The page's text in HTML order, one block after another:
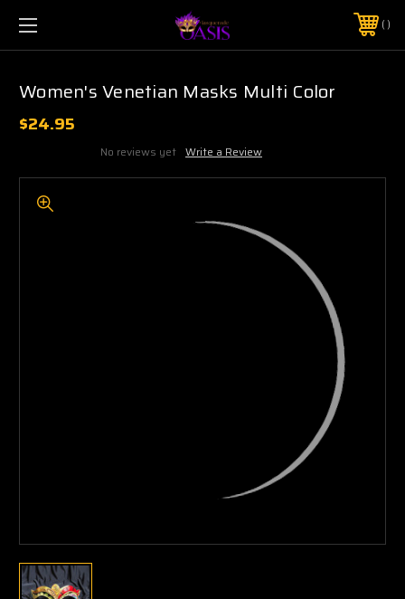
$5 SHIPPING | FREE SHIPPING ON ORDERS $50+
PHONE:925-856-7962
Women's Venetian Masks Multi Color
$24.95
No reviews yet Write a Review